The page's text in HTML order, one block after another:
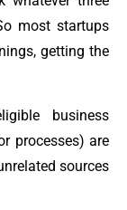
most startups
getting the
business
processes) are
sources